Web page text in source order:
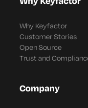
Why Keyfactor
Customer Stories
Open Source
Trust and
Company